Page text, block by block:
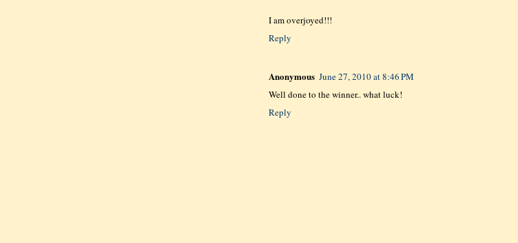
I am overjoyed!!!
Reply
Anonymous June 27, 2010 at 8:46 PM
Well done to the winner.. what luck!
Reply